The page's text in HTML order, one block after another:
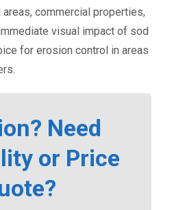
commercial properties,
visual impact of sod
for erosion control in areas
Need
or Price